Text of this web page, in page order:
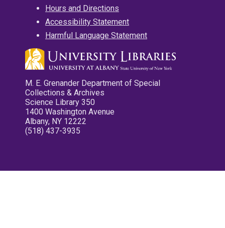
Hours and Directions
Accessibility Statement
Harmful Language Statement
M. E. Grenander Department of Special
Collections & Archives
Science Library 350
1400 Washington Avenue
Albany, NY 12222
(518) 437-3935